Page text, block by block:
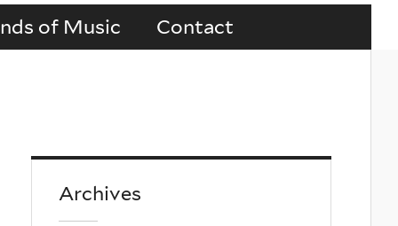
of Music Contact
Archives